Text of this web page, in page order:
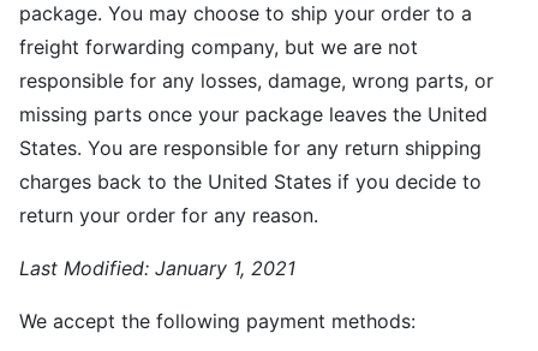
package. You may choose to ship your order to a
freight forwarding company, but we are not
responsible for any losses, damage, wrong parts, or
missing parts once your package leaves the United
States. You are responsible for any return shipping
charges back to the United States if you decide to
return your order for any reason.
Last Modified: January 1, 2021
We accept the following payment methods: